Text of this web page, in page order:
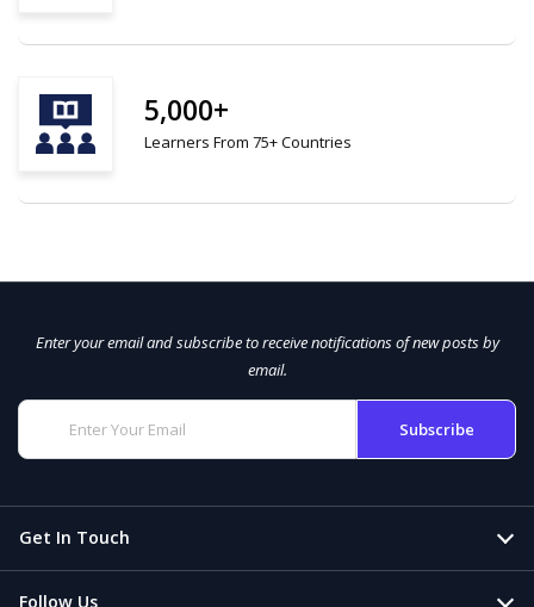
5,000+
Learners From 75+ Countries
Enter your email and subscribe to receive notifications of new posts by
email.
Get In Touch
Follow Us